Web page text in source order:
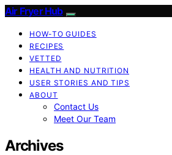
Air Fryer Hub
HOW-TO GUIDES
RECIPES
VETTED
HEALTH AND NUTRITION
USER STORIES AND TIPS
ABOUT
Contact Us
Meet Our Team
Archives